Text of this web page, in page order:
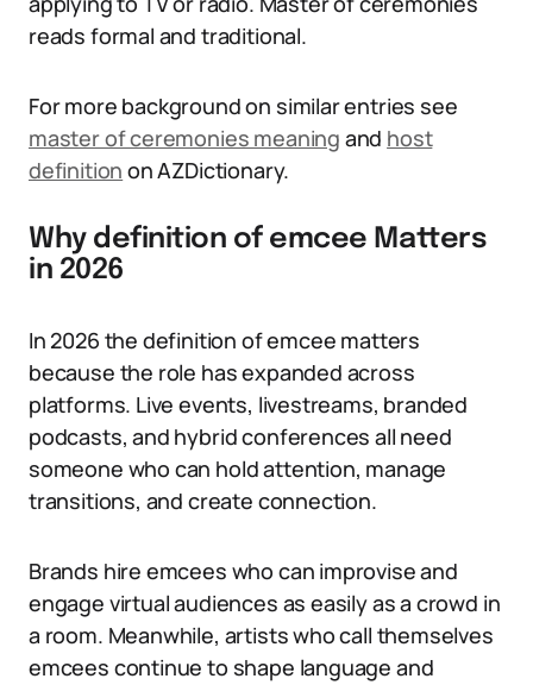
reads formal and traditional.
For more background on similar entries see
master of ceremonies meaning and host
definition on AZDictionary.
Why definition of emcee Matters
in 2026
In 2026 the definition of emcee matters
because the role has expanded across
platforms. Live events, livestreams, branded
podcasts, and hybrid conferences all need
someone who can hold attention, manage
transitions, and create connection.
Brands hire emcees who can improvise and
engage virtual audiences as easily as a crowd in
a room. Meanwhile, artists who call themselves
emcees continue to shape language and